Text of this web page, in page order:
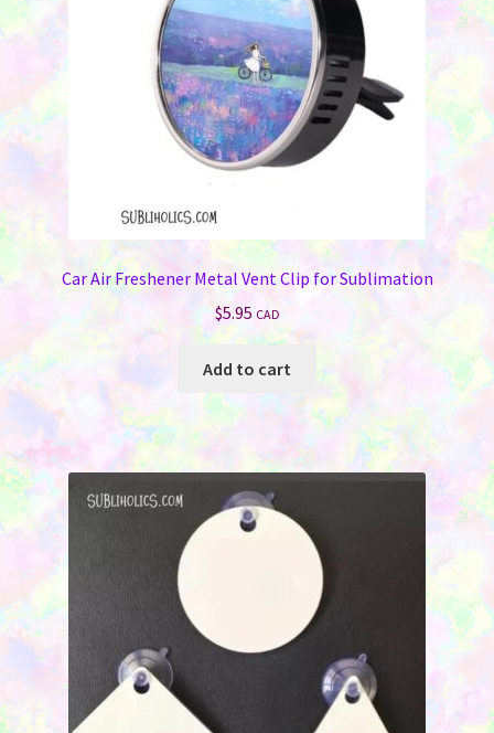
Car Air Freshener Metal Vent Clip for Sublimation
$5.95 CAD
Add to cart